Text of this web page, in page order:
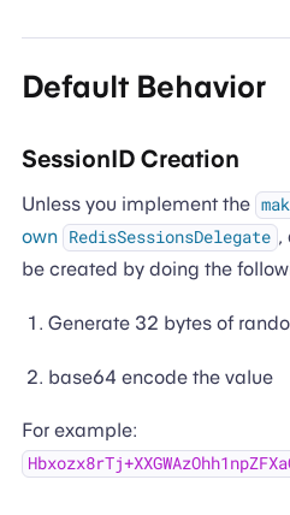
Default Behavior
SessionID Creation
Unless you implement the
own RedisSessionsDelegate ,
be created by doing the
Generate 32 bytes of
base64 encode the value
For example: